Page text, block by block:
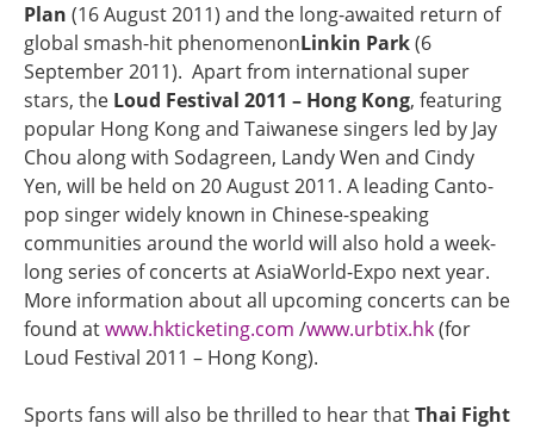
Plan (16 August 2011) and the long-awaited return of
global smash-hit phenomenonLinkin Park(6
September 2011). Apart from international super
stars, the Loud Festival 2011 – Hong Kong, featuring
popular Hong Kong and Taiwanese singers led by Jay
Chou along with Sodagreen, Landy Wen and Cindy
Yen, will be held on 20 August 2011. A leading Canto-
pop singer widely known in Chinese-speaking
communities around the world will also hold a week-
long series of concerts at AsiaWorld-Expo next year.
More information about all upcoming concerts can be
found atwww.hkticketing.com /www.urbtix.hk(for
Loud Festival 2011 – Hong Kong).
Sports fans will also be thrilled to hear thatThai Fight